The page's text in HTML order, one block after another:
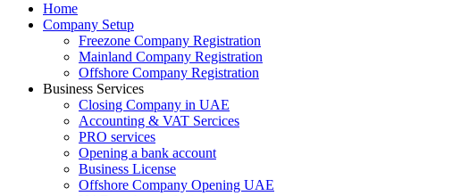
Home
Company Setup
Freezone Company Registration
Mainland Company Registration
Offshore Company Registration
Business Services
Closing Company in UAE
Accounting & VAT Sercices
PRO services
Opening a bank account
Business License
Offshore Company Opening UAE